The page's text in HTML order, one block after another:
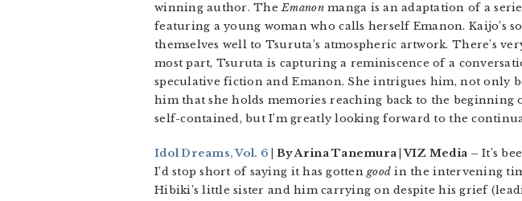
winning author. TheEmanonmanga is an adaptation of a
featuring a young woman who calls herself Emanon. Kaijo’s
themselves well to Tsuruta’s atmospheric artwork. There’s
most part, Tsuruta is capturing a reminiscence of a
speculative fiction and Emanon. She intrigues him, not only
him that she holds memories reaching back to the
self-contained, but I’m greatly looking forward to the
Idol Dreams, Vol. 6 | By Arina Tanemura | VIZ Media – It’s
I’d stop short of saying it has gottengood in the intervening
Hibiki’s little sister and him carrying on despite his grief